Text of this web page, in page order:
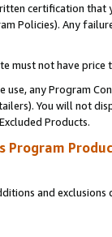
certification
Policies). Any
must not have
use, any Program
You will not
Products.
Program
and